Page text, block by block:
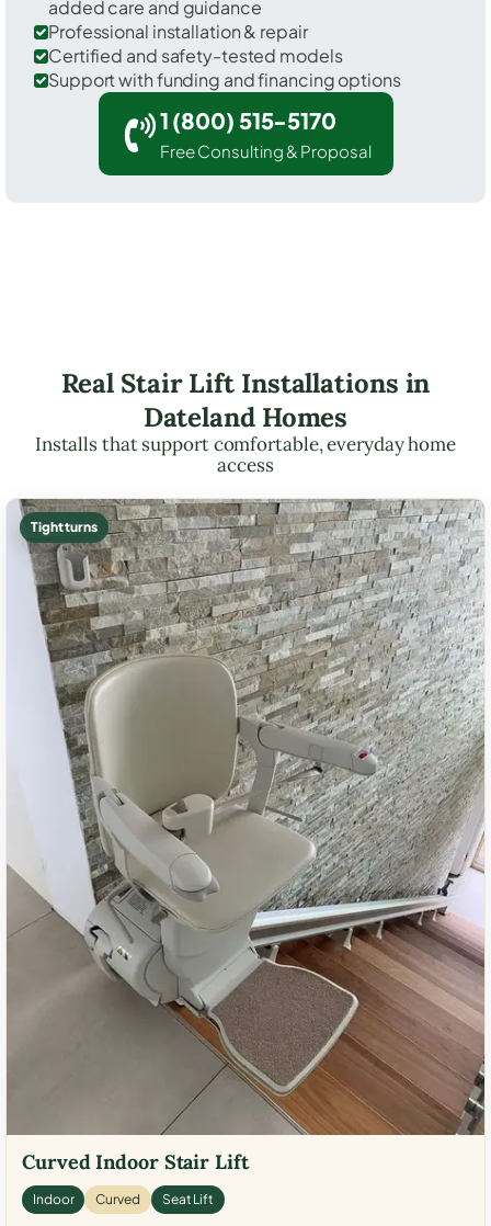
added care and guidance
Professional installation & repair
Certified and safety-tested models
Support with funding and financing options
1 (800) 515-5170
Free Consulting & Proposal
Real Stair Lift Installations in
Dateland Homes
Installs that support comfortable, everyday home
access
Tight turns
Curved Indoor Stair Lift
Indoor Curved Seat Lift